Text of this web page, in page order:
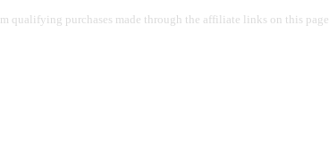
qualifying purchases made through the affiliate links on this page.